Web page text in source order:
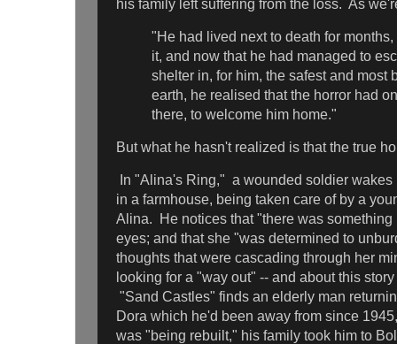
his family left suffering from the loss. As
"He had lived next to death for
it, and now that he had managed to
shelter in, for him, the safest and most
earth, he realised that the horror had
there, to welcome him home."
But what he hasn't realized is that the true
In "Alina's Ring," a wounded soldier wakes
in a farmhouse, being taken care of by a
Alina. He notices that "there was something
eyes; and that she "was determined to
thoughts that were cascading through her
looking for a "way out" -- and about this
"Sand Castles" finds an elderly man
Dora which he'd been away from since
was "being rebuilt," his family took him to